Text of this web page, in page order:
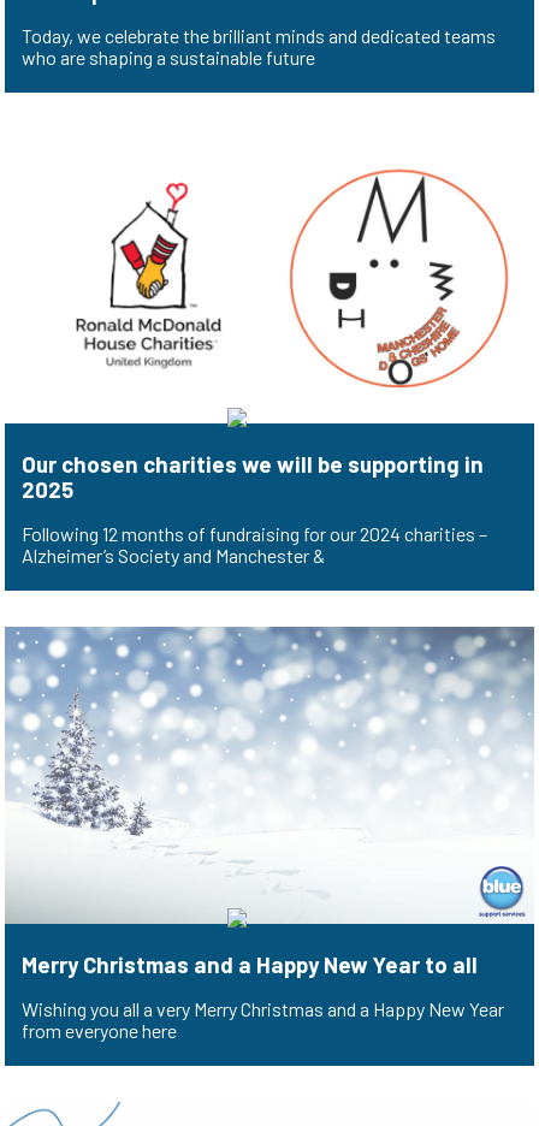
Today, we celebrate the brilliant minds and dedicated teams
who are shaping a sustainable future
Our chosen charities we will be supporting in
2025
Following 12 months of fundraising for our 2024 charities –
Alzheimer’s Society and Manchester &
Merry Christmas and a Happy New Year to all
Wishing you all a very Merry Christmas and a Happy New Year
from everyone here